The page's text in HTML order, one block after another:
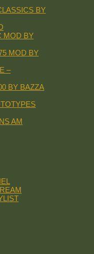
BY
MOD BY
MOD BY
–
BY BAZZA
AM